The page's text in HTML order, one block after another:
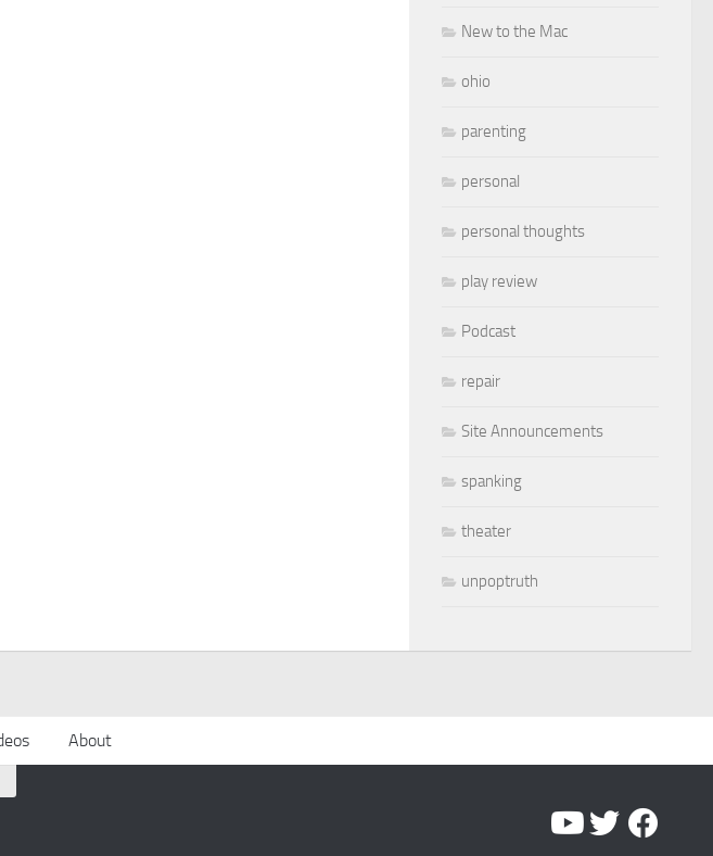
New to the Mac
ohio
parenting
personal
personal thoughts
play review
Podcast
repair
Site Announcements
spanking
theater
unpoptruth
About